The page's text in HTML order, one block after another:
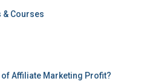
& Courses
Affiliate Marketing Profit?